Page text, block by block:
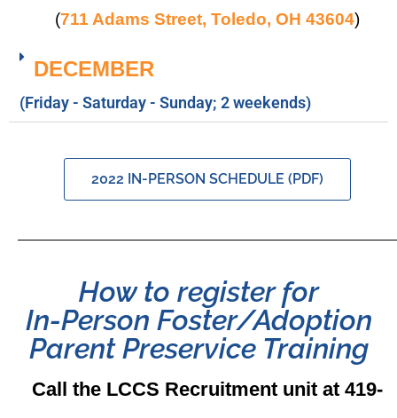
(711 Adams Street, Toledo, OH 43604)
DECEMBER
(Friday - Saturday - Sunday; 2 weekends)
2022 IN-PERSON SCHEDULE (PDF)
How to register for
In-Person Foster/Adoption
Parent Preservice Training
Call the LCCS Recruitment unit at 419-